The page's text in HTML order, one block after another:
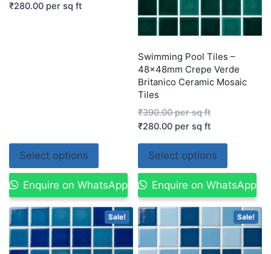
₹280.00 per sq ft
Select options
Enquire on WhatsApp
Swimming Pool Tiles –
48x48mm Crepe Verde
Britanico Ceramic Mosaic
Tiles
₹390.00per sq ft
₹280.00 per sq ft
Select options
Enquire on WhatsApp
Sale! Sale!